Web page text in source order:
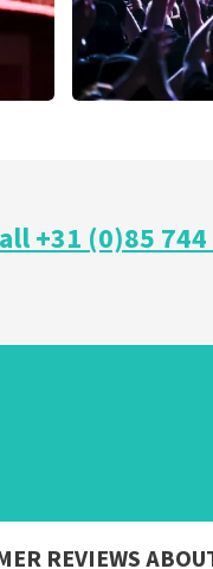
+31 (0)85
REVIEWS